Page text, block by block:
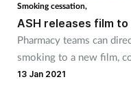
Smoking cessation,
ASH releases film
Pharmacy teams can
smoking to a new film,
Council.
13 Jan 2021